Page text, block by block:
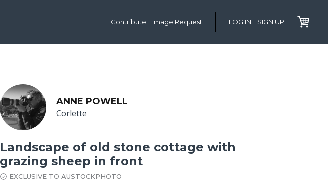
Contribute Image Request LOG IN SIGN UP
ANNE POWELL
Corlette
Landscape of old stone cottage with
grazing sheep in front
EXCLUSIVE TO AUSTOCKPHOTO